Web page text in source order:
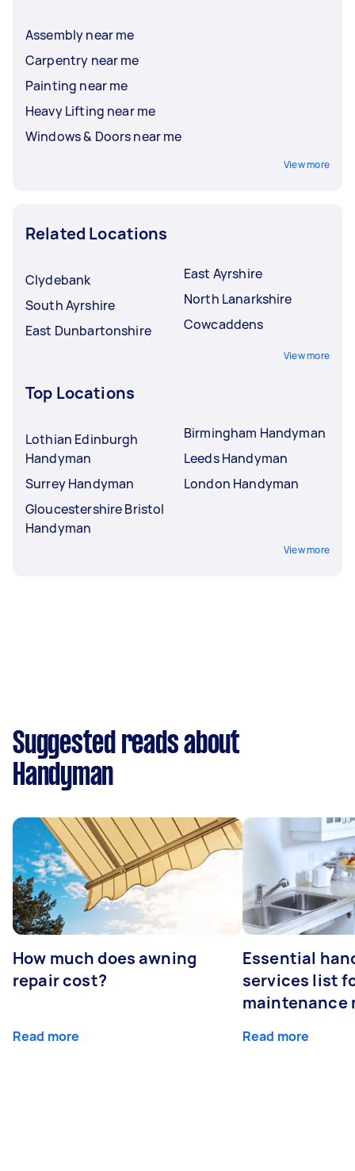
Assembly near me
Carpentry near me
Painting near me
Heavy Lifting near me
Windows & Doors near me
View more
Related Locations
Clydebank
South Ayrshire
East Dunbartonshire
East Ayrshire
North Lanarkshire
Cowcaddens
View more
Top Locations
Lothian Edinburgh
Handyman
Surrey Handyman
Gloucestershire Bristol
Handyman
Birmingham Handyman
Leeds Handyman
London Handyman
View more
Suggested reads about
Handyman
How much does awning
repair cost?
Read more
Essential
services list
maintenance
Read more